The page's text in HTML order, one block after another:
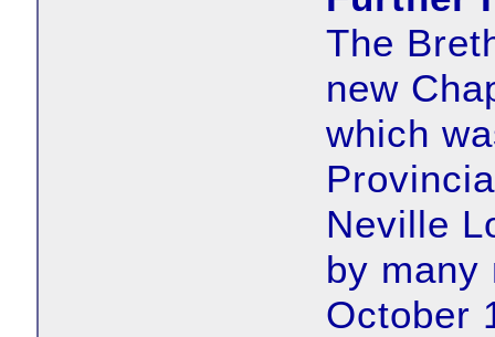
The
new
which
Neville
by many
October